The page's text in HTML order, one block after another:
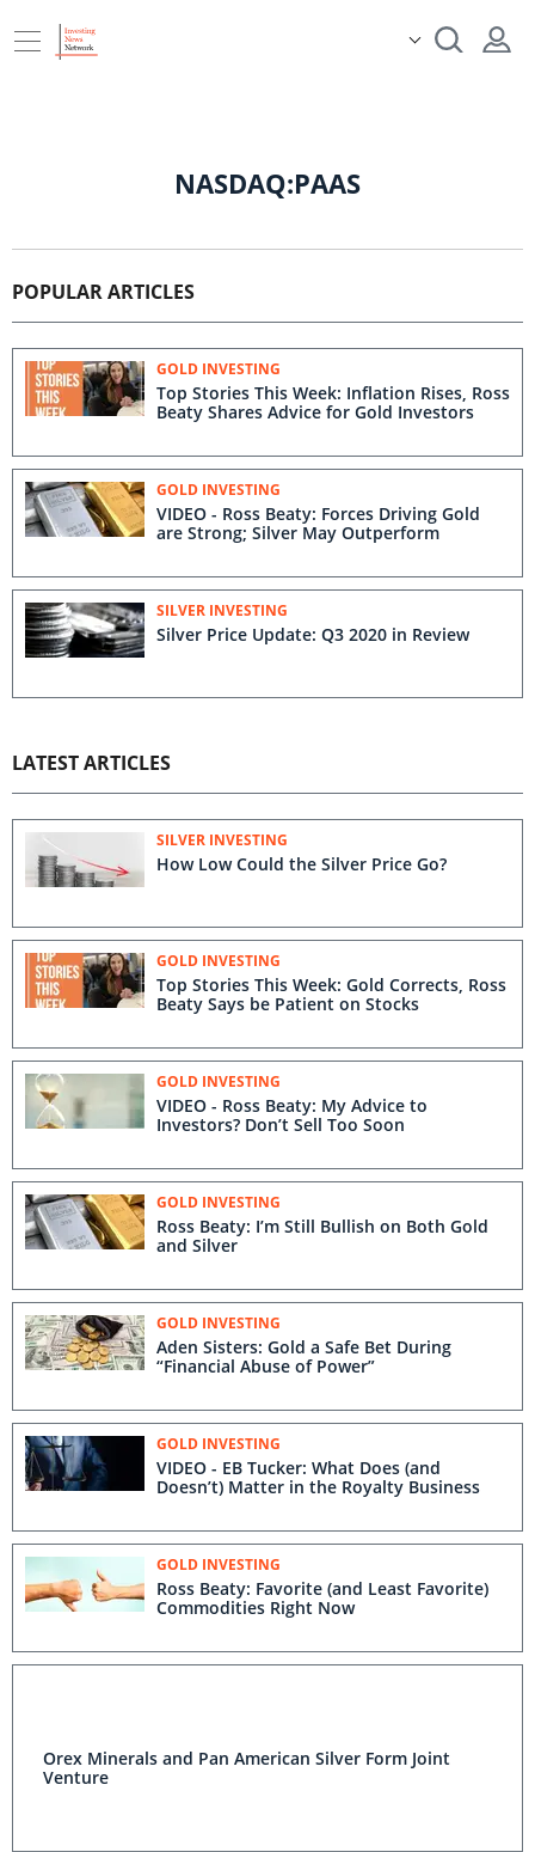
NASDAQ:PAAS
POPULAR ARTICLES
GOLD INVESTING
Top Stories This Week: Inflation Rises, Ross
Beaty Shares Advice for Gold Investors
GOLD INVESTING
VIDEO - Ross Beaty: Forces Driving Gold
are Strong; Silver May Outperform
SILVER INVESTING
Silver Price Update: Q3 2020 in Review
LATEST ARTICLES
SILVER INVESTING
How Low Could the Silver Price Go?
GOLD INVESTING
Top Stories This Week: Gold Corrects, Ross
Beaty Says be Patient on Stocks
GOLD INVESTING
VIDEO - Ross Beaty: My Advice to
Investors? Don’t Sell Too Soon
GOLD INVESTING
Ross Beaty: I’m Still Bullish on Both Gold
and Silver
GOLD INVESTING
Aden Sisters: Gold a Safe Bet During
“Financial Abuse of Power”
GOLD INVESTING
VIDEO - EB Tucker: What Does (and
Doesn’t) Matter in the Royalty Business
GOLD INVESTING
Ross Beaty: Favorite (and Least Favorite)
Commodities Right Now
Orex Minerals and Pan American Silver Form Joint
Venture